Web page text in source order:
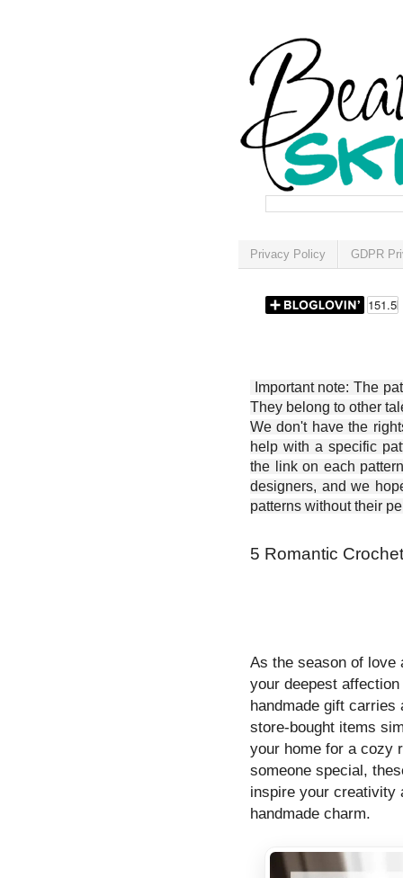
Privacy Policy GDPR
Important note: The
They belong to other
We don't have the
help with a specific
the link on each
designers, and we
patterns without their
5 Romantic
As the season of love
your deepest
handmade gift carries
store-bought items
your home for a cozy
someone special,
inspire your creativity
handmade charm.